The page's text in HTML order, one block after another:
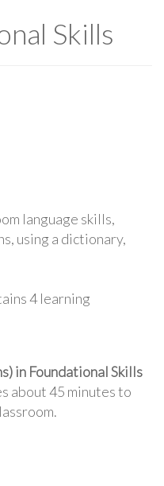
Skills
language skills,
using a dictionary,
4 learning
in Foundational Skills
about 45 minutes to